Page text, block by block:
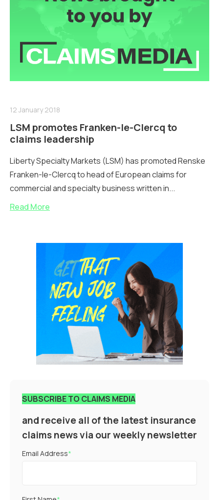
12 January 2018
LSM promotes Franken-le-Clercq to
claims leadership
Liberty Specialty Markets (LSM) has promoted Renske
Franken-le-Clercq to head of European claims for
commercial and specialty business written in...
Read More
SUBSCRIBE TO CLAIMS MEDIA
and receive all of the latest insurance
claims news via our weekly newsletter
Email Address*